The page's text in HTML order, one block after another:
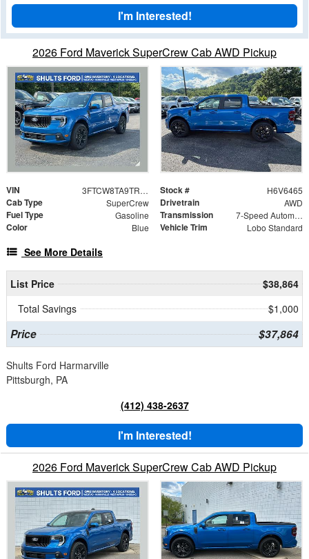
I'm Interested!
2026 Ford Maverick SuperCrew Cab AWD Pickup
VIN 3FTCW8TA9TRB06465 Stock # H6V6465
Cab Type SuperCrew Drivetrain AWD
Fuel Type Gasoline Transmission 7-Speed Automatic
Color Blue Vehicle Trim Lobo Standard
See More Details
List Price
$38,864
Total Savings
$1,000
Price $37,864
Shults Ford Harmarville
Pittsburgh, PA
(412) 438-2637
I'm Interested!
2026 Ford Maverick SuperCrew Cab AWD Pickup